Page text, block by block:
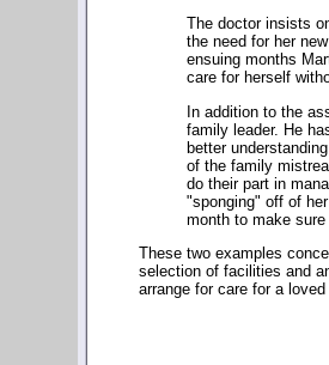
The doctor insists
the need for her
ensuing months
care for herself
In addition to the
family leader. He
better
of the family
do their part in
"sponging" off of
month to make
These two examples
selection of facilities and
arrange for care for a